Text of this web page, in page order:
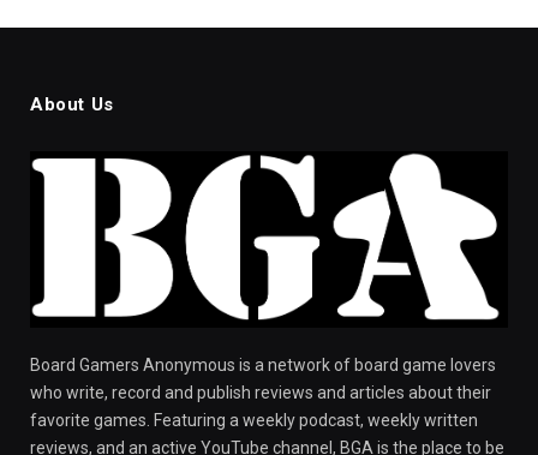
About Us
Board Gamers Anonymous is a network of board game lovers
who write, record and publish reviews and articles about their
favorite games. Featuring a weekly podcast, weekly written
reviews, and an active YouTube channel, BGA is the place to be